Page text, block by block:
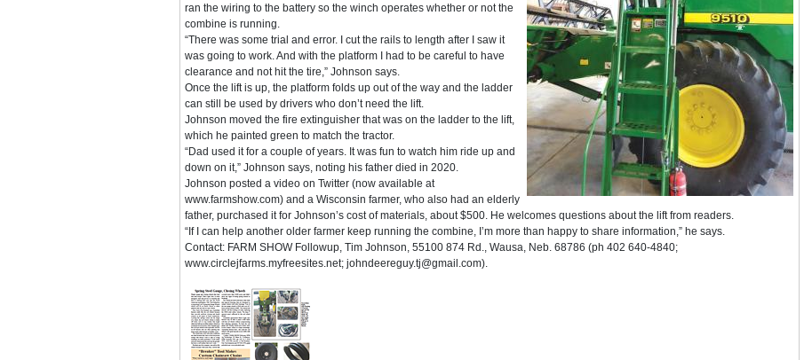
ran the wiring to the battery so the winch operates whether or not the
combine is running.
“There was some trial and error. I cut the rails to length after I saw it
was going to work. And with the platform I had to be careful to have
clearance and not hit the tire,” Johnson says.
Once the lift is up, the platform folds up out of the way and the ladder
can still be used by drivers who don’t need the lift.
Johnson moved the fire extinguisher that was on the ladder to the lift,
which he painted green to match the tractor.
“Dad used it for a couple of years. It was fun to watch him ride up and
down on it,” Johnson says, noting his father died in 2020.
Johnson posted a video on Twitter (now available at
www.farmshow.com) and a Wisconsin farmer, who also had an elderly
father, purchased it for Johnson’s cost of materials, about $500. He welcomes questions about the lift from readers.
“If I can help another older farmer keep running the combine, I’m more than happy to share information,” he says.
Contact: FARM SHOW Followup, Tim Johnson, 55100 874 Rd., Wausa, Neb. 68786 (ph 402 640-4840;
www.circlejfarms.myfreesites.net; johndeereguy.tj@gmail.com).